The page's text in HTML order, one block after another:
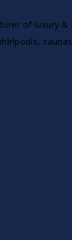
of luxury &